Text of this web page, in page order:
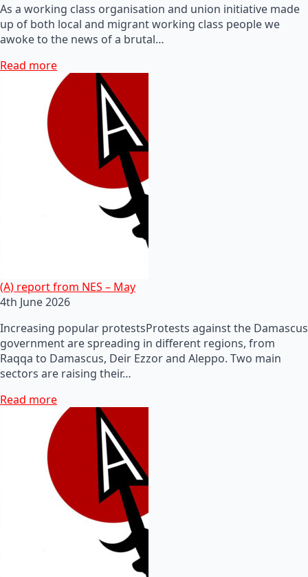
As a working class organisation and union initiative made
up of both local and migrant working class people we
awoke to the news of a brutal…
Read more
(A) report from NES – May
4th June 2026
Increasing popular protestsProtests against the Damascus
government are spreading in different regions, from
Raqqa to Damascus, Deir Ezzor and Aleppo. Two main
sectors are raising their…
Read more